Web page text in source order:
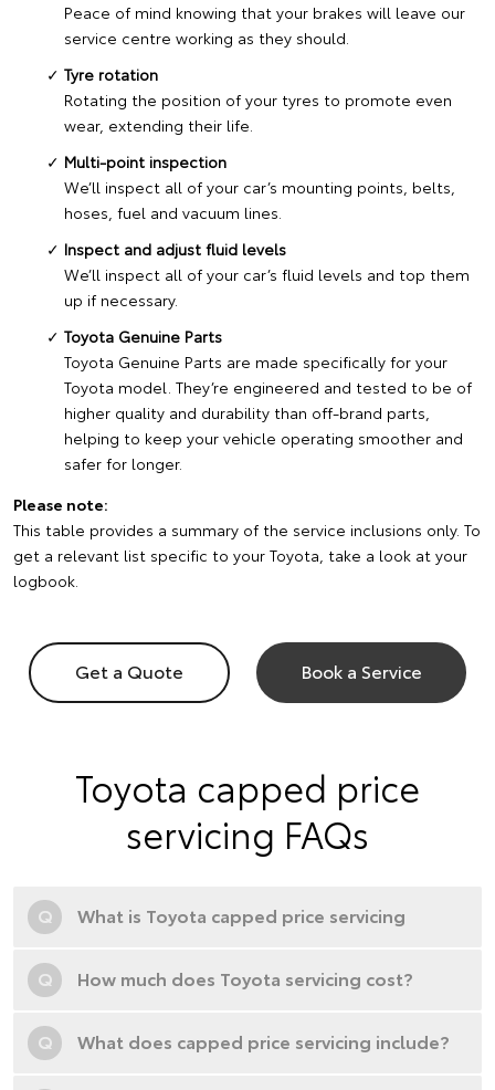
Peace of mind knowing that your brakes will leave our
service centre working as they should.
Tyre rotation
Rotating the position of your tyres to promote even
wear, extending their life.
Multi-point inspection
We’ll inspect all of your car’s mounting points, belts,
hoses, fuel and vacuum lines.
Inspect and adjust fluid levels
We’ll inspect all of your car’s fluid levels and top them
up if necessary.
Toyota Genuine Parts
Toyota Genuine Parts are made specifically for your
Toyota model. They’re engineered and tested to be of
higher quality and durability than off-brand parts,
helping to keep your vehicle operating smoother and
safer for longer.
Please note:
This table provides a summary of the service inclusions only. To
get a relevant list specific to your Toyota, take a look at your
logbook.
Get a Quote Book a Service
Toyota capped price
servicing FAQs
Q What is Toyota capped price servicing
Q How much does Toyota servicing cost?
Q What does capped price servicing include?